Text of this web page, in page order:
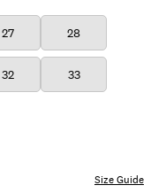
27 28
32 33
Size Guide